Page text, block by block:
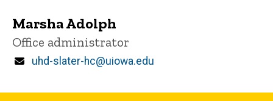
Marsha Adolph
Title/Position
Office administrator
Email
uhd-slater-hc@uiowa.edu